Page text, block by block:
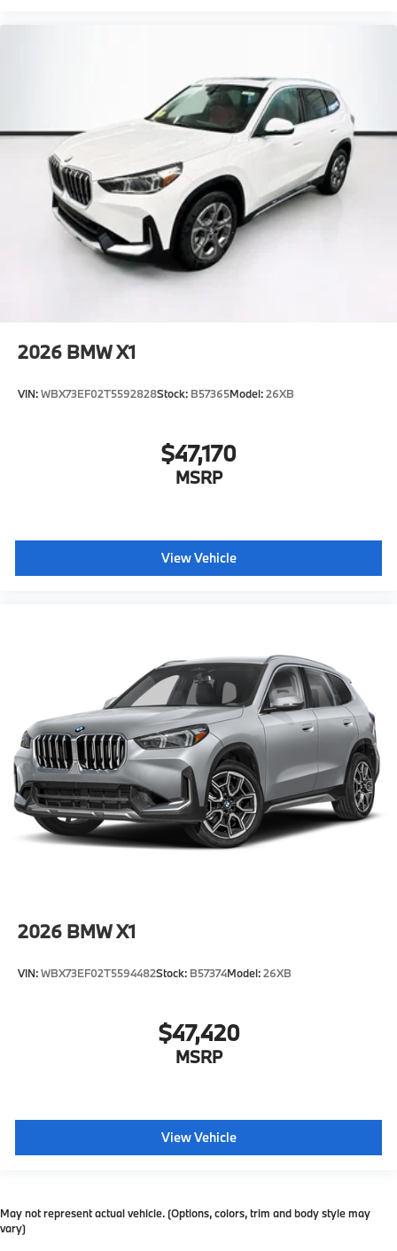
2026 BMW X1
VIN:WBX73EF02T5592828Stock: B57365Model:26XB
$47,170
MSRP
View Vehicle
2026 BMW X1
VIN:WBX73EF02T5594482Stock: B57374Model:26XB
$47,420
MSRP
View Vehicle
May not represent actual vehicle. (Options, colors, trim and body style may
vary)